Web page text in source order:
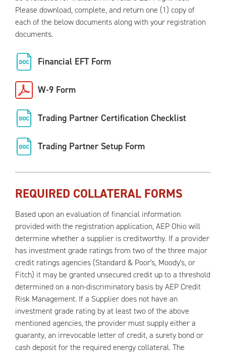
Please download, complete, and return one (1) copy of
each of the below documents along with your registration
documents.
Financial EFT Form
W-9 Form
Trading Partner Certification Checklist
Trading Partner Setup Form
REQUIRED COLLATERAL FORMS
Based upon an evaluation of financial information
provided with the registration application, AEP Ohio will
determine whether a supplier is creditworthy. If a provider
has investment grade ratings from two of the three major
credit ratings agencies (Standard & Poor's, Moody's, or
Fitch) it may be granted unsecured credit up to a threshold
determined on a non-discriminatory basis by AEP Credit
Risk Management. If a Supplier does not have an
investment grade rating by at least two of the above
mentioned agencies, the provider must supply either a
guaranty, an irrevocable letter of credit, a surety bond or
cash deposit for the required energy collateral. The